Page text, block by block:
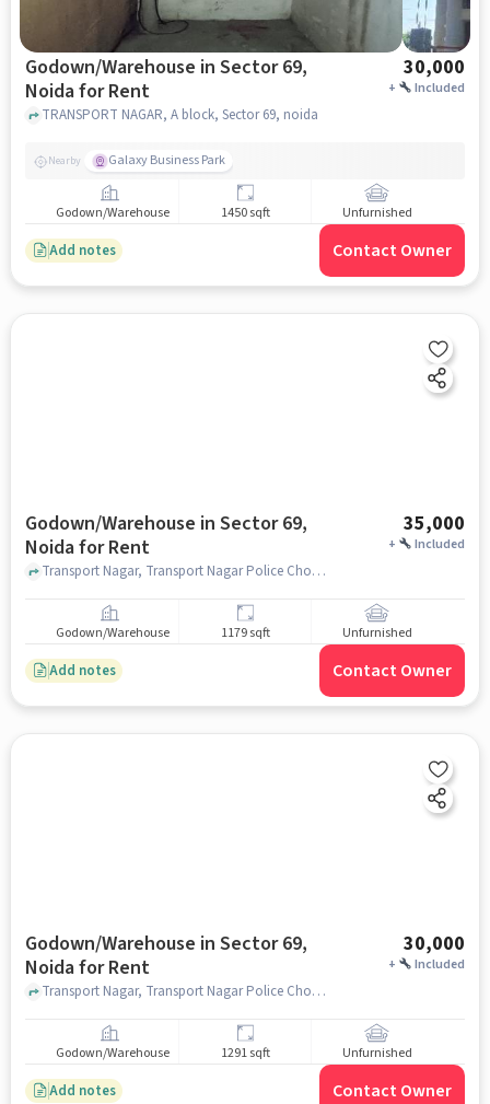
Godown/Warehouse in Sector 69,
Noida for Rent
30,000
+ Included
TRANSPORT NAGAR, A block, Sector 69, noida
Nearby Galaxy Business Park
Godown/Warehouse 1450 sqft Unfurnished
Add notes Contact Owner
Godown/Warehouse in Sector 69,
Noida for Rent
35,000
+ Included
Transport Nagar, Transport Nagar Police Chowki, Sector 69, noida
Godown/Warehouse 1179 sqft Unfurnished
Add notes Contact Owner
Godown/Warehouse in Sector 69,
Noida for Rent
30,000
+ Included
Transport Nagar, Transport Nagar Police Chowki, Sector 69, noida
Godown/Warehouse 1291 sqft Unfurnished
Add notes Contact Owner